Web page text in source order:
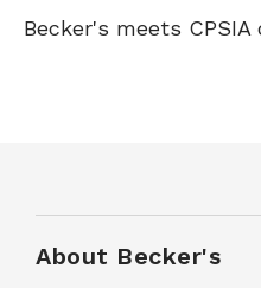
Becker's meets
About Becker's